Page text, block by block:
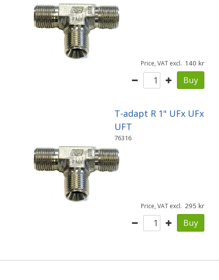
Price, VAT excl. 140
Buy
T-adapt R 1" UFx UFx
UFT
76316
Price, VAT excl. 295
Buy